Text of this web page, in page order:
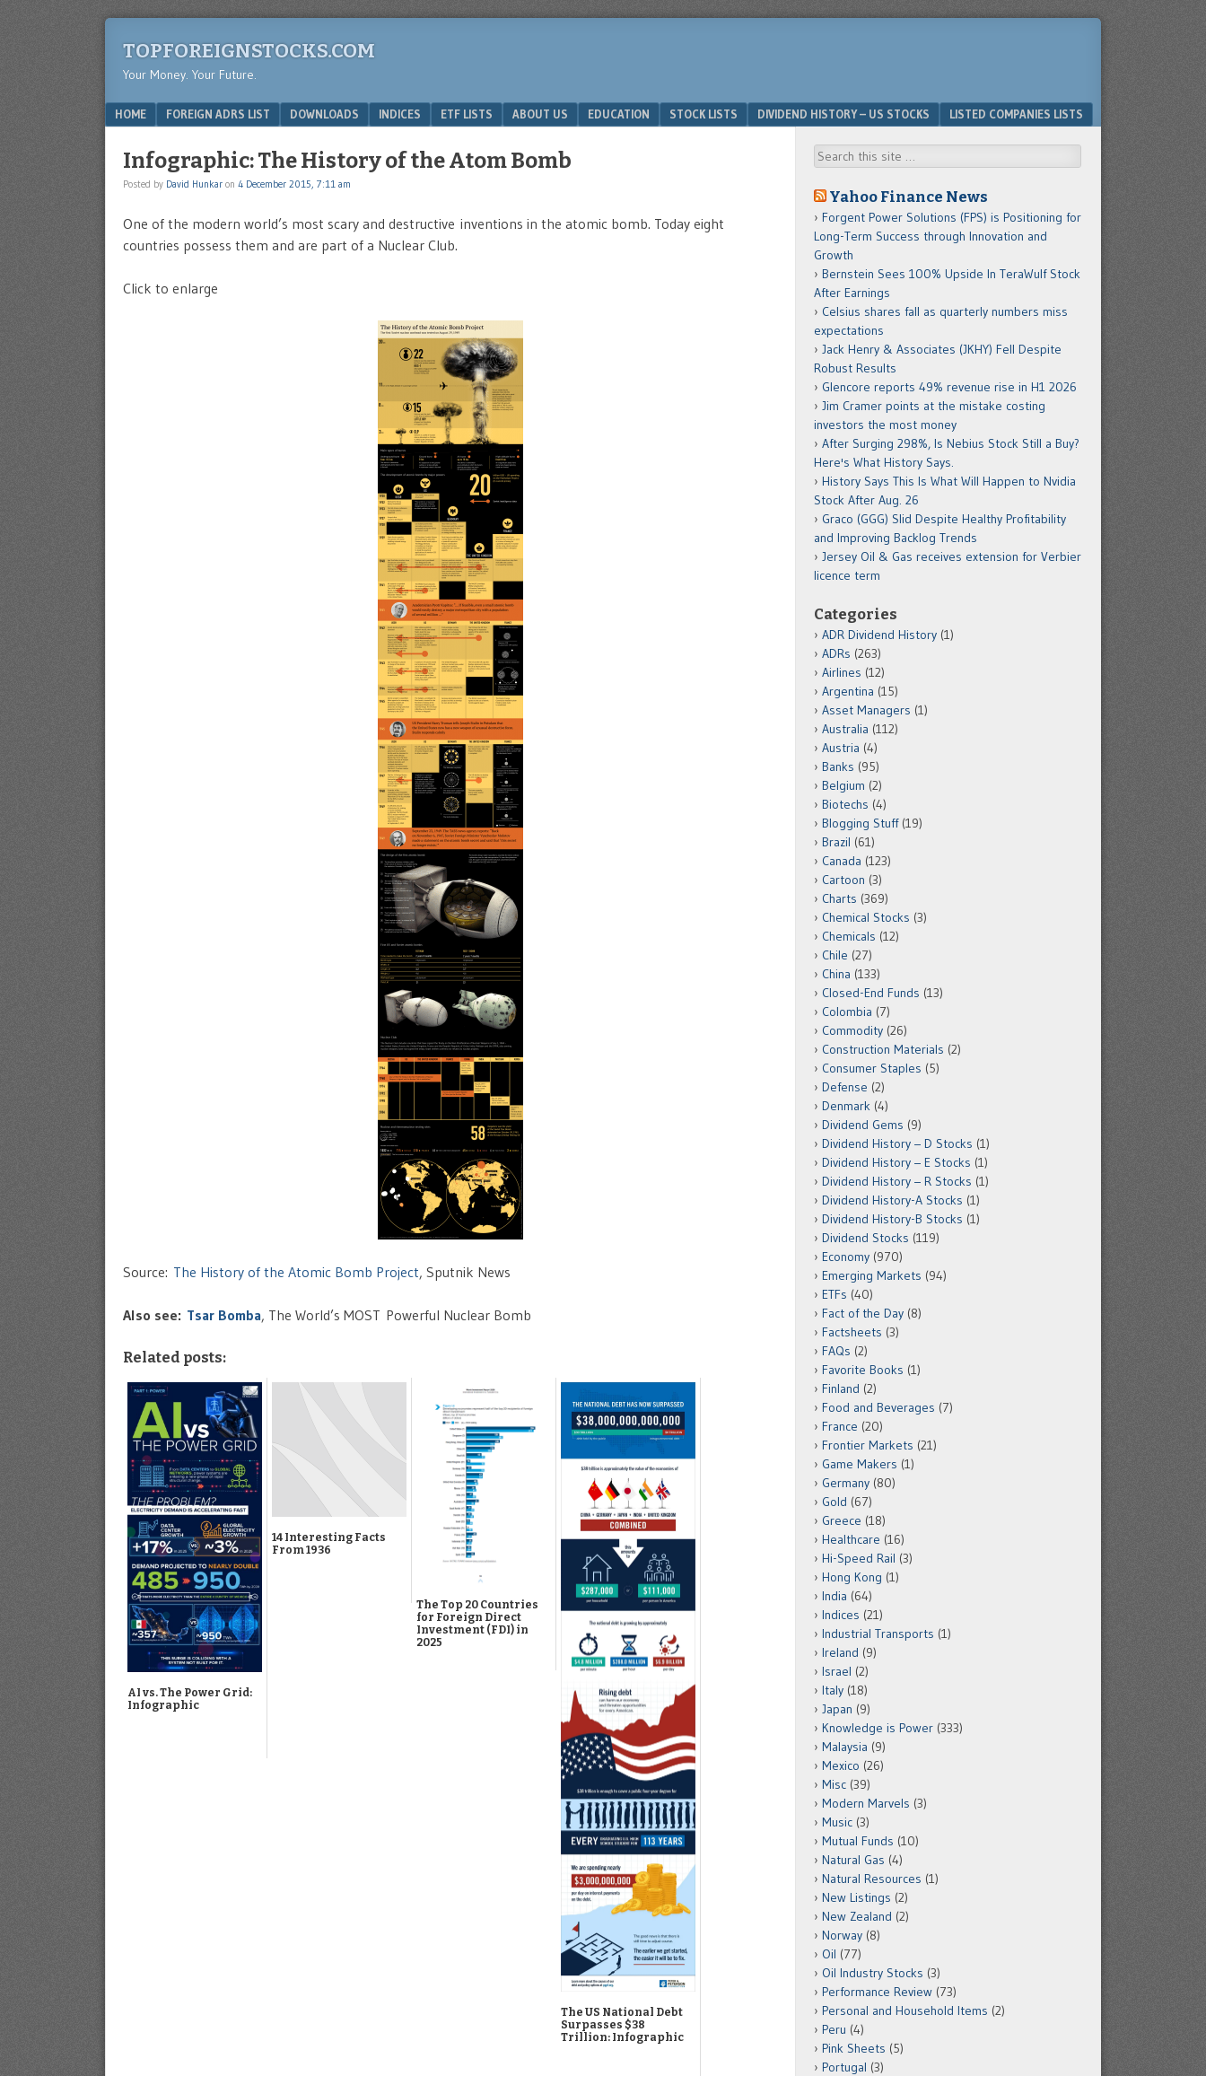
TOPFOREIGNSTOCKS.COM
Your Money. Your Future.
Menu
SKIP TO CONTENT
HOME FOREIGN ADRS LIST DOWNLOADS INDICES ETF LISTS ABOUT US EDUCATION STOCK LISTS DIVIDEND HISTORY – US STOCKS LISTED COMPANIES LISTS
Infographic: The History of the Atom Bomb
Posted by David Hunkar on 4 December 2015, 7:11 am
One of the modern world’s most scary and destructive inventions in the atomic bomb. Today eight
countries possess them and are part of a Nuclear Club.
Click to enlarge
Source: The History of the Atomic Bomb Project, Sputnik News
Also see: Tsar Bomba, The World’s MOST Powerful Nuclear Bomb
Related posts:
AI vs. The Power Grid:
Infographic
14 Interesting Facts
From 1936
The Top 20 Countries
for Foreign Direct
Investment (FDI) in
2025
The US National Debt
Surpasses $38
Trillion: Infographic
Search
Yahoo Finance News
Forgent Power Solutions (FPS) is Positioning for
Long-Term Success through Innovation and
Growth
Bernstein Sees 100% Upside In TeraWulf Stock
After Earnings
Celsius shares fall as quarterly numbers miss
expectations
Jack Henry & Associates (JKHY) Fell Despite
Robust Results
Glencore reports 49% revenue rise in H1 2026
Jim Cramer points at the mistake costing
investors the most money
After Surging 298%, Is Nebius Stock Still a Buy?
Here's What History Says.
History Says This Is What Will Happen to Nvidia
Stock After Aug. 26
Graco (GGG) Slid Despite Healthy Profitability
and Improving Backlog Trends
Jersey Oil & Gas receives extension for Verbier
licence term
Categories
ADR Dividend History (1)
ADRs (263)
Airlines (12)
Argentina (15)
Asset Managers (1)
Australia (112)
Austria (4)
Banks (95)
Belgium (2)
Biotechs (4)
Blogging Stuff(19)
Brazil (61)
Canada (123)
Cartoon (3)
Charts (369)
Chemical Stocks (3)
Chemicals (12)
Chile (27)
China (133)
Closed-End Funds (13)
Colombia (7)
Commodity (26)
Construction Materials (2)
Consumer Staples (5)
Defense (2)
Denmark (4)
Dividend Gems (9)
Dividend History – D Stocks (1)
Dividend History – E Stocks (1)
Dividend History – R Stocks (1)
Dividend History-A Stocks (1)
Dividend History-B Stocks (1)
Dividend Stocks (119)
Economy (970)
Emerging Markets (94)
ETFs (40)
Fact of the Day (8)
Factsheets (3)
FAQs (2)
Favorite Books (1)
Finland (2)
Food and Beverages (7)
France (20)
Frontier Markets (21)
Game Makers (1)
Germany (80)
Gold (67)
Greece (18)
Healthcare (16)
Hi-Speed Rail (3)
Hong Kong (1)
India (64)
Indices (21)
Industrial Transports (1)
Ireland (9)
Israel (2)
Italy (18)
Japan (9)
Knowledge is Power (333)
Malaysia (9)
Mexico (26)
Misc (39)
Modern Marvels (3)
Music (3)
Mutual Funds (10)
Natural Gas (4)
Natural Resources (1)
New Listings (2)
New Zealand (2)
Norway (8)
Oil (77)
Oil Industry Stocks (3)
Performance Review (73)
Personal and Household Items (2)
Peru (4)
Pink Sheets (5)
Portugal (3)